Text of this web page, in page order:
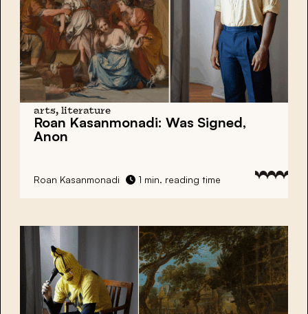
arts, literature
Roan Kasanmonadi: Was Signed,
Anon
Roan Kasanmonadi 1 min. reading time